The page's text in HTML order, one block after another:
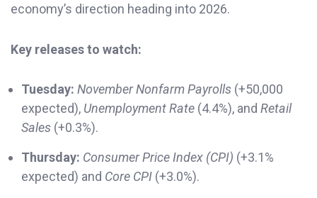
economy’s direction heading into 2026.
Key releases to watch:
Tuesday: November Nonfarm Payrolls (+50,000
expected), Unemployment Rate (4.4%), and Retail
Sales (+0.3%).
Thursday: Consumer Price Index (CPI) (+3.1%
expected) and Core CPI (+3.0%).